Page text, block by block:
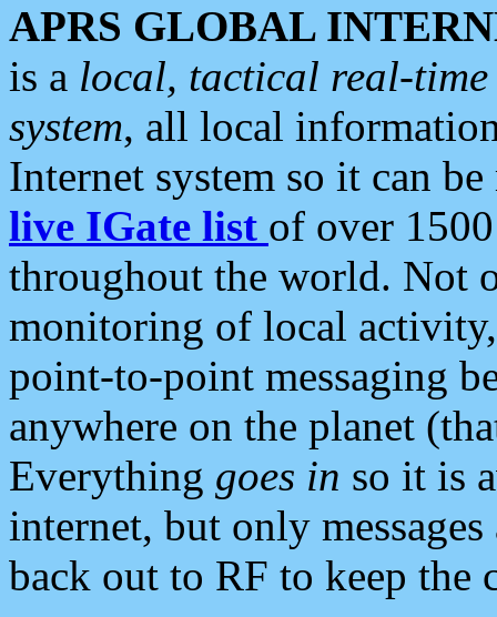
APRS GLOBAL
is a local, tactical real-
system, all local
Internet system so it can
live IGate list of over
throughout the world. Not
monitoring of local
point-to-point messaging
anywhere on the planet
Everything goes in so it is
internet, but only
back out to RF to keep the